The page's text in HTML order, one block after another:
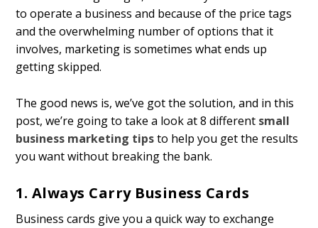
to operate a business and because of the price tags
and the overwhelming number of options that it
involves, marketing is sometimes what ends up
getting skipped.
The good news is, we’ve got the solution, and in this
post, we’re going to take a look at 8 different small
business marketing tips to help you get the results
you want without breaking the bank.
1. Always Carry Business Cards
Business cards give you a quick way to exchange